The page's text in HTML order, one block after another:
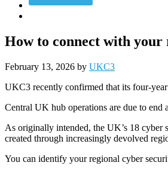
How to connect with
February 13, 2026 by UKC3
UKC3 recently confirmed that its
Central UK hub operations are due to end
As originally intended, the UK’s 18 cyber
created through increasingly devolved
You can identify your regional cyber